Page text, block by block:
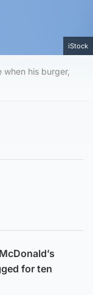
iStock
his burger,
for ten